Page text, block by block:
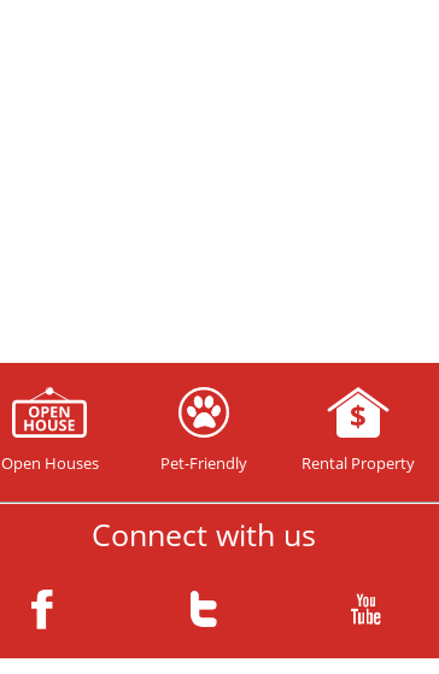
Open Houses Pet-Friendly Rental Property
Connect with us